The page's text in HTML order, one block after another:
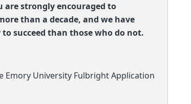
strongly encouraged to
than a decade, and we have
succeed than those who do not.
Emory University Fulbright Application